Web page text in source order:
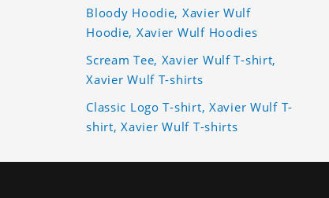
Bloody Hoodie, Xavier Wulf
Hoodie, Xavier Wulf Hoodies
Scream Tee, Xavier Wulf T-shirt,
Xavier Wulf T-shirts
Classic Logo T-shirt, Xavier Wulf T-
shirt, Xavier Wulf T-shirts